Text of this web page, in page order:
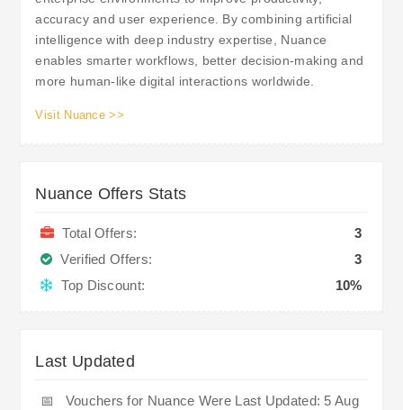
accuracy and user experience. By combining artificial
intelligence with deep industry expertise, Nuance
enables smarter workflows, better decision-making and
more human-like digital interactions worldwide.
Visit Nuance >>
Nuance Offers Stats
Total Offers:
3
Verified Offers:
3
Top Discount:
10%
Last Updated
📅
Vouchers for Nuance Were Last Updated: 5 Aug